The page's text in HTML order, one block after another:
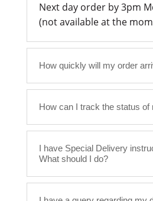
Next day order by 3pm
(not available at the
How quickly will my order
How can I track the status of
I have Special Delivery
What should I do?